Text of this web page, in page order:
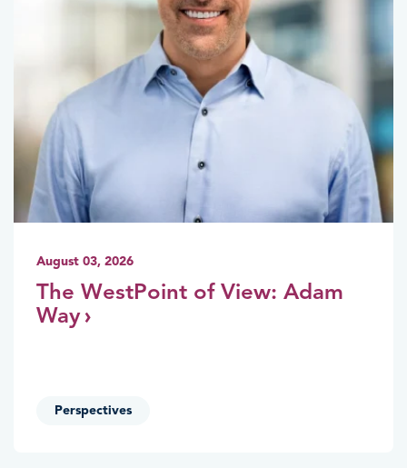
August 03, 2026
The WestPoint of View: Adam
Way
Perspectives